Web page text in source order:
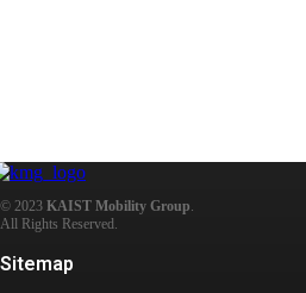
© 2023 KAIST Mobility Group.
All Rights Reserved.
Sitemap